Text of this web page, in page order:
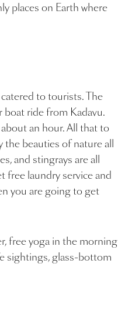
places on Earth where
to tourists. The
boat ride from Kadavu.
an hour. All that to
the beauties of nature all
and stingrays are all
free laundry service and
you are going to get
free yoga in the morning
sightings, glass-bottom